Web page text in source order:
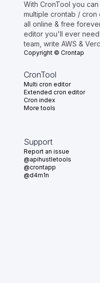
With CronTool you
multiple crontab /
all online & free
editor you'll ever
team, write AWS &
Copyright © Crontap
CronTool
Multi cron editor
Extended cron editor
Cron index
More tools
Support
Report an issue
@apihustletools
@crontapp
@d4m1n